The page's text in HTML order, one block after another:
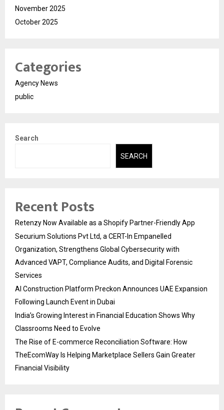
November 2025
October 2025
Categories
Agency News
public
Search
SEARCH
Recent Posts
Retenzy Now Available as a Shopify Partner-Friendly App
Securium Solutions Pvt Ltd, a CERT-In Empanelled
Organization, Strengthens Global Cybersecurity with
Advanced VAPT, Compliance Audits, and Digital Forensic
Services
AI Construction Platform Preckon Announces UAE Expansion
Following Launch Event in Dubai
India’s Growing Interest in Financial Education Shows Why
Classrooms Need to Evolve
The Rise of E-commerce Reconciliation Software: How
TheEcomWay Is Helping Marketplace Sellers Gain Greater
Financial Visibility